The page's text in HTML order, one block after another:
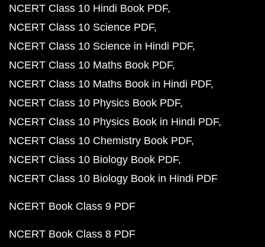
NCERT Class 10 Hindi Book PDF
NCERT Class 10 Science PDF
NCERT Class 10 Science in Hindi PDF
NCERT Class 10 Maths Book PDF
NCERT Class 10 Maths Book in Hindi PDF
NCERT Class 10 Physics Book PDF
NCERT Class 10 Physics Book in Hindi PDF
NCERT Class 10 Chemistry Book PDF
NCERT Class 10 Biology Book PDF
NCERT Class 10 Biology Book in Hindi PDF
NCERT Book Class 9 PDF
NCERT Book Class 8 PDF